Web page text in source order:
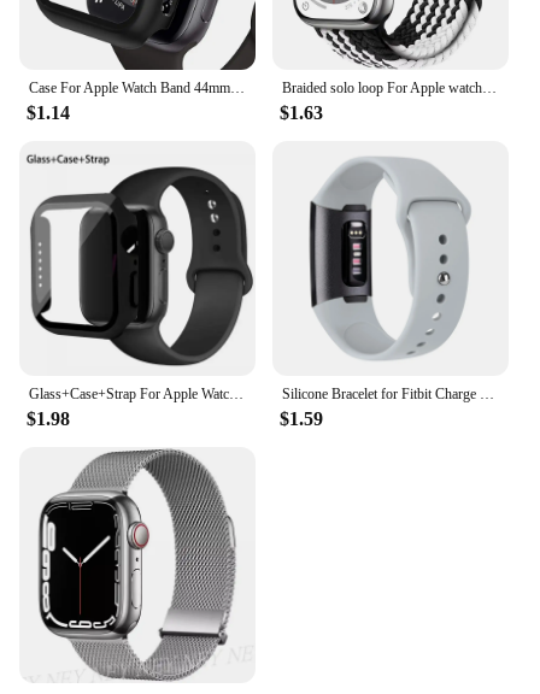
$1.14
Braided solo loop For Apple watch band 45mm 44mm 40mm 41mm 49mm Elastic bracelet iWatch series 9 8 7 3 5 se 6 4 Ultra 2 strap
$1.63
Glass+Case+Strap For Apple Watch band 44mm 45mm 42mm 41mm 40mm 38mm Silicone watchband bracelet iWatch series 8 9 7 6 5 4 3 SE
$1.98
Silicone Bracelet for Fitbit Charge 4 3 Strap Watch Band Sports Wristband Watchband for Fitbit Charge 3 4 Charge SE Accessories
$1.59